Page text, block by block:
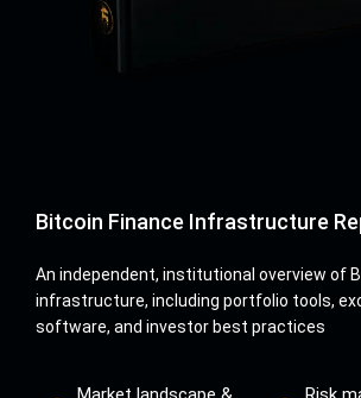
Bitcoin Finance Infrastructure
An independent, institutional overview of
infrastructure, including portfolio tools,
software, and investor best practices